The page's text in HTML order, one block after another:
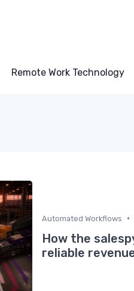
Remote Work Technology
Automated Workflows •
How the
reliable